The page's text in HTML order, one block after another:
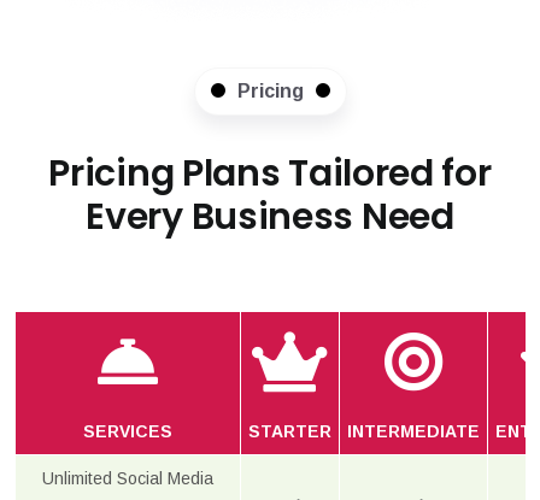
Pricing
Pricing Plans Tailored for
Every Business Need
SERVICES STARTER INTERMEDIATE
Unlimited Social Media